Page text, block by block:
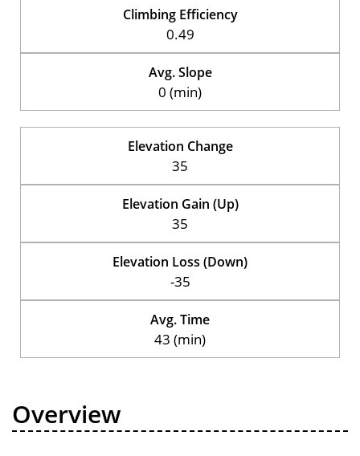
Climbing Efficiency
0.49
Avg. Slope
0 (min)
Elevation Change
35
Elevation Gain (Up)
35
Elevation Loss (Down)
-35
Avg. Time
43 (min)
Overview